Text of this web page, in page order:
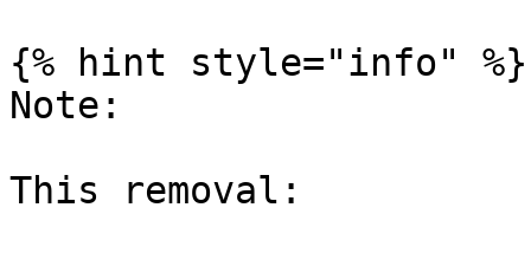
{% hint style="info" %}
Note:
This removal: